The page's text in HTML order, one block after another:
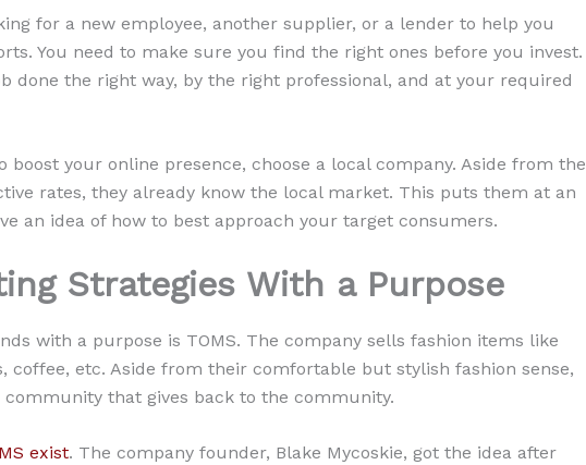
for a new employee, another supplier, or a lender to help you
You need to make sure you find the right ones before you invest.
done the right way, by the right professional, and at your required
your online presence, choose a local company. Aside from the
rates, they already know the local market. This puts them at an
an idea of how to best approach your target consumers.
Strategies With a Purpose
with a purpose is TOMS. The company sells fashion items like
coffee, etc. Aside from their comfortable but stylish fashion sense,
that gives back to the community.
exist. The company founder, Blake Mycoskie, got the idea after